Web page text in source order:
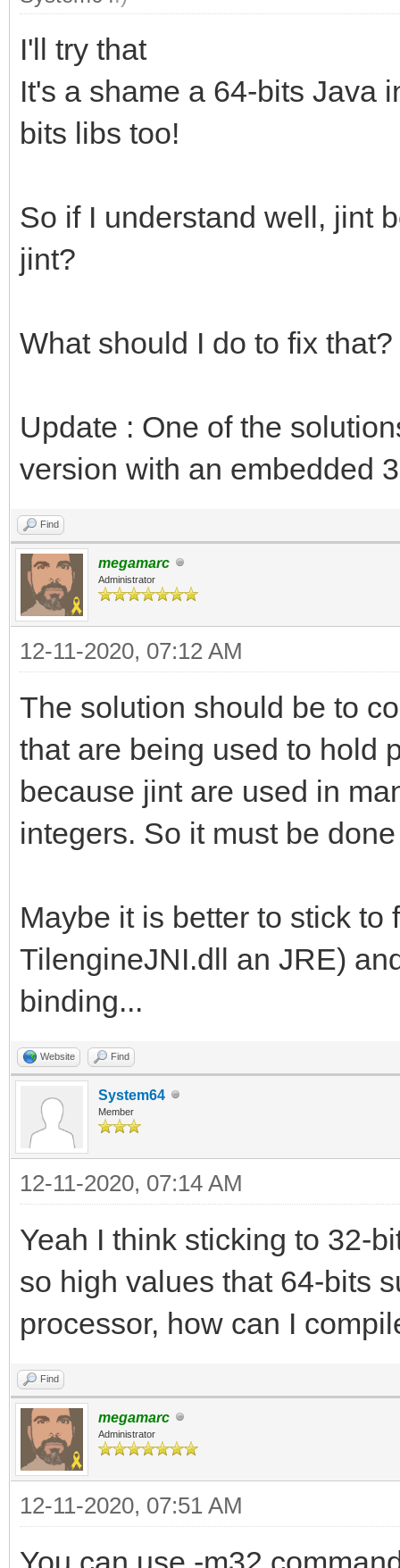
I'll try that
It's a shame a 64-bits Java
bits libs too!
So if I understand well, jint
jint?
What should I do to fix that?
Update : One of the
version with an embedded
Find
megamarc
Administrator
12-11-2020, 07:12 AM
The solution should be to
that are being used to hold
because jint are used in
integers. So it must be
Maybe it is better to stick
TilengineJNI.dll an JRE)
binding...
Website Find
System64
Member
12-11-2020, 07:14 AM
Yeah I think sticking to 32-
so high values that 64-bits
processor, how can I
Find
megamarc
Administrator
12-11-2020, 07:51 AM